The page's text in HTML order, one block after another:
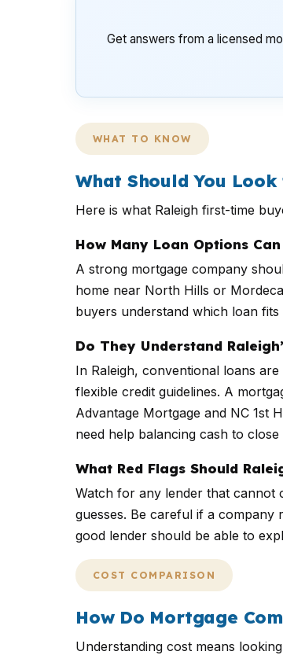
Get answers from a licensed
WHAT TO KNOW
What Should You
Here is what Raleigh first-time
How Many Loan Options
A strong mortgage company
home near North Hills or
buyers understand which loan
Do They Understand
In Raleigh, conventional loans
flexible credit guidelines. A
Advantage Mortgage and NC 1st
need help balancing cash to
What Red Flags Should
Watch for any lender that cannot
guesses. Be careful if a company
good lender should be able to
COST COMPARISON
How Do Mortgage
Understanding cost means